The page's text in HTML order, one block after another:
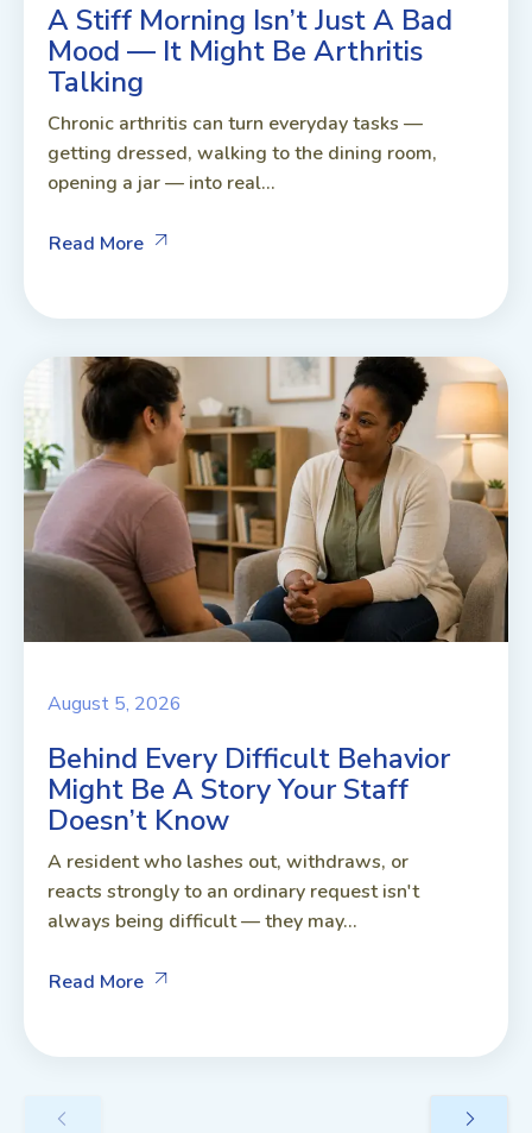
A Stiff Morning Isn’t Just A Bad
Mood — It Might Be Arthritis
Talking
Chronic arthritis can turn everyday tasks —
getting dressed, walking to the dining room,
opening a jar — into real...
Read More
August 5, 2026
Behind Every Difficult Behavior
Might Be A Story Your Staff
Doesn’t Know
A resident who lashes out, withdraws, or
reacts strongly to an ordinary request isn't
always being difficult — they may...
Read More